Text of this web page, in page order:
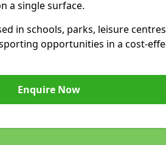
a single surface.
in schools, parks, leisure
opportunities in a cost-
Enquire Now